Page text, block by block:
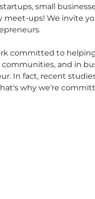
small
ups! We invite
committed to
and in
In fact, recent
why we're